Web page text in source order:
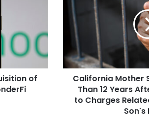
of
Sentenced
More
Than
Years
After
Pleading
Guilty
California Mother
Than 12 Years
to Charges
Son's